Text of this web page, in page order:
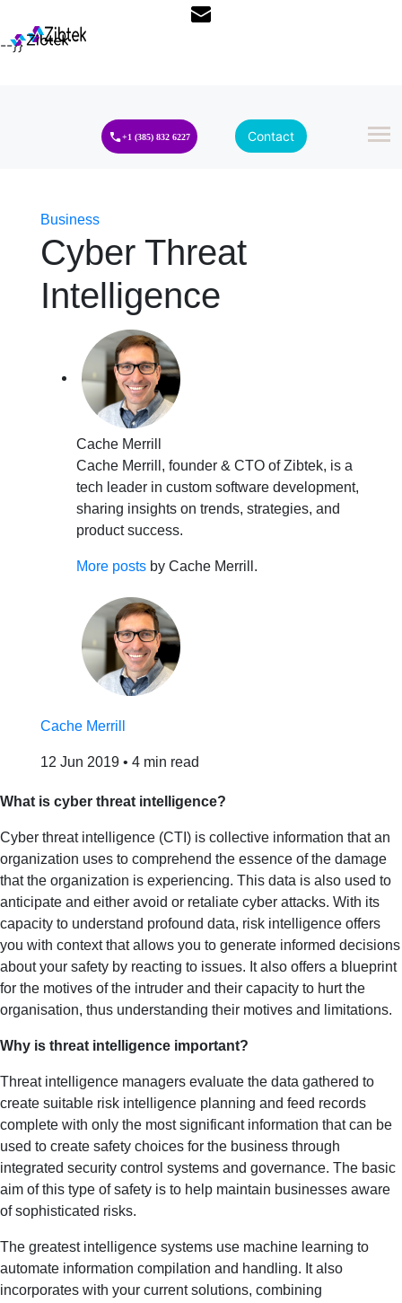
--}}
+1 (385) 832 6227 Contact
Business
Cyber Threat
Intelligence
Cache Merrill
Cache Merrill, founder & CTO of Zibtek, is a
tech leader in custom software development,
sharing insights on trends, strategies, and
product success.
More postsby Cache Merrill.
Cache Merrill
12 Jun 2019 • 4 min read
What is cyber threat intelligence?
Cyber threat intelligence (CTI) is collective information that an
organization uses to comprehend the essence of the damage
that the organization is experiencing. This data is also used to
anticipate and either avoid or retaliate cyber attacks. With its
capacity to understand profound data, risk intelligence offers
you with context that allows you to generate informed decisions
about your safety by reacting to issues. It also offers a blueprint
for the motives of the intruder and their capacity to hurt the
organisation, thus understanding their motives and limitations.
Why is threat intelligence important?
Threat intelligence managers evaluate the data gathered to
create suitable risk intelligence planning and feed records
complete with only the most significant information that can be
used to create safety choices for the business through
integrated security control systems and governance. The basic
aim of this type of safety is to help maintain businesses aware
of sophisticated risks.
The greatest intelligence systems use machine learning to
automate information compilation and handling. It also
incorporates with your current solutions, combining